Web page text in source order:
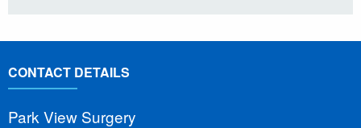
CONTACT DETAILS
Park View Surgery